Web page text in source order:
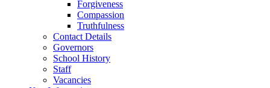
Forgiveness
Compassion
Truthfulness
Contact Details
Governors
School History
Staff
Vacancies